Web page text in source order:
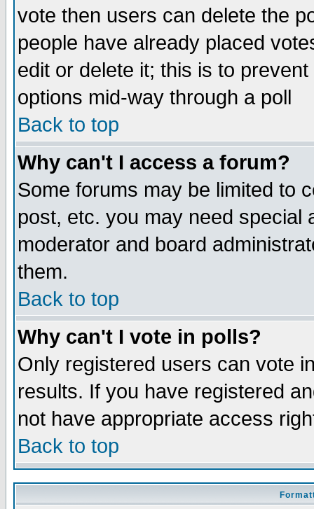
vote then users can delete the
people have already placed
edit or delete it; this is to
options mid-way through a poll
Back to top
Why can't I access a forum?
Some forums may be limited to
post, etc. you may need special
moderator and board
them.
Back to top
Why can't I vote in polls?
Only registered users can vote
results. If you have registered
not have appropriate access
Back to top